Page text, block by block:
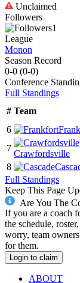
Unclaimed
Followers
1
League
Monon
Season Record
0-0 (0-0)
Conference
Full Standings
# Team
6
7
Crawfordsville
8
Full Standings
Keep This Page
Are You The
If you are a coach
the schedule,
worry, team
for them.
Login to claim
ABOUT